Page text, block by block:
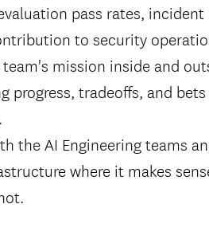
pass rates,
to security
team's mission inside and
progress, tradeoffs, and
the AI Engineering teams
where it makes